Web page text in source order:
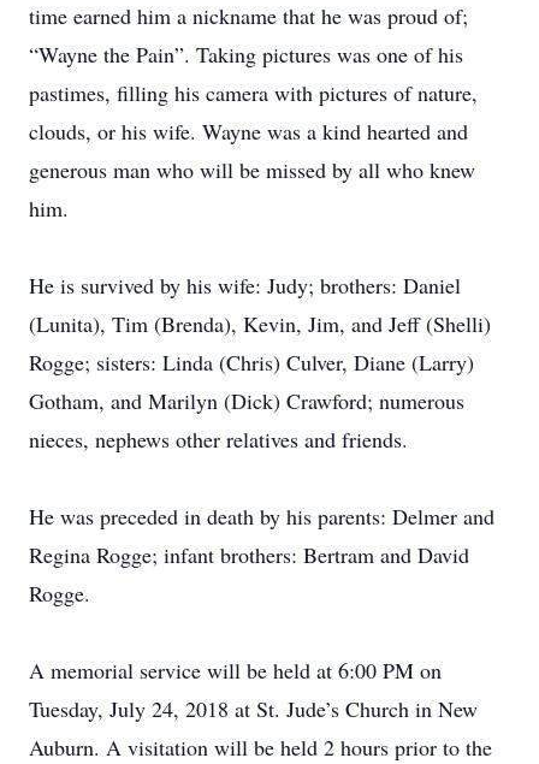
time earned him a nickname that he was proud of;
“Wayne the Pain”. Taking pictures was one of his
pastimes, filling his camera with pictures of nature,
clouds, or his wife. Wayne was a kind hearted and
generous man who will be missed by all who knew
him.
He is survived by his wife: Judy; brothers: Daniel
(Lunita), Tim (Brenda), Kevin, Jim, and Jeff (Shelli)
Rogge; sisters: Linda (Chris) Culver, Diane (Larry)
Gotham, and Marilyn (Dick) Crawford; numerous
nieces, nephews other relatives and friends.
He was preceded in death by his parents: Delmer and
Regina Rogge; infant brothers: Bertram and David
Rogge.
A memorial service will be held at 6:00 PM on
Tuesday, July 24, 2018 at St. Jude’s Church in New
Auburn. A visitation will be held 2 hours prior to the